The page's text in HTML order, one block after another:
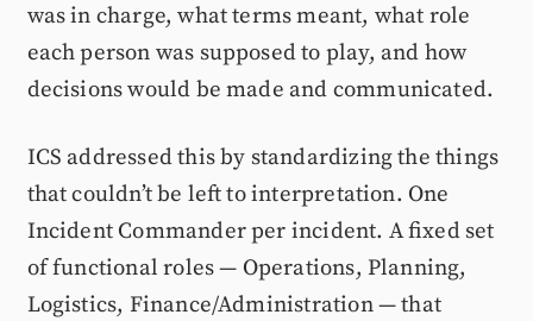
was in charge, what terms meant, what role
each person was supposed to play, and how
decisions would be made and communicated.
ICS addressed this by standardizing the things
that couldn’t be left to interpretation. One
Incident Commander per incident. A fixed set
of functional roles — Operations, Planning,
Logistics, Finance/Administration — that